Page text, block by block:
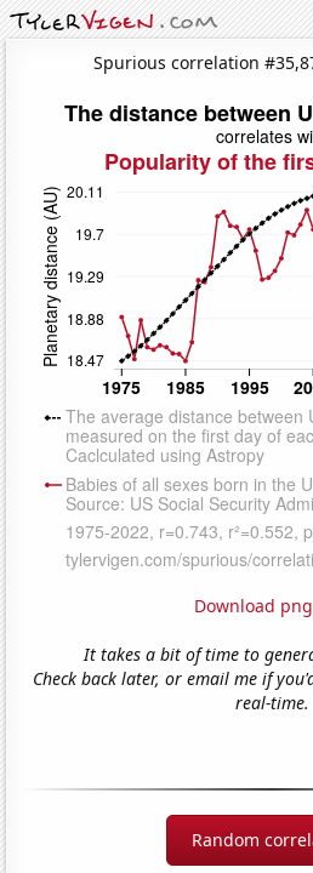
Spurious correlation
Download png
It takes a bit of time to
Check back later, or email me if
real-time.
Random